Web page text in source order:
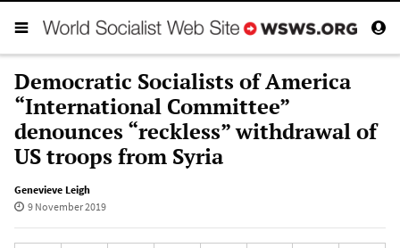
Democratic Socialists of America
“International Committee”
denounces “reckless” withdrawal of
US troops from Syria
Genevieve Leigh
9 November 2019